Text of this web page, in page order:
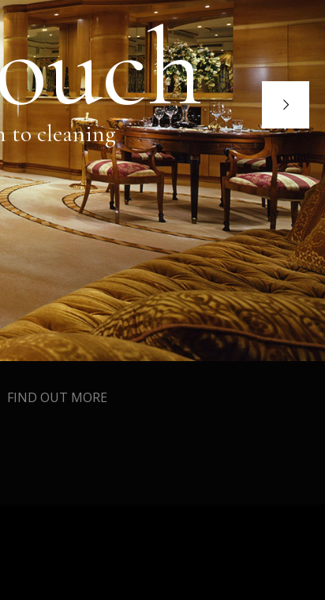
to cleaning
FIND OUT MORE